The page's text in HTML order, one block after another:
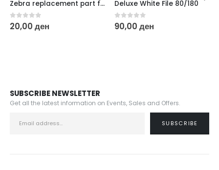
Zebra replacement part for metal file – 150 grit
0out of 5
20,00 ден
Deluxe White File 80/180
0out of 5
90,00 ден
SUBSCRIBE NEWSLETTER
Get all the latest information on Events, Sales and Offers.